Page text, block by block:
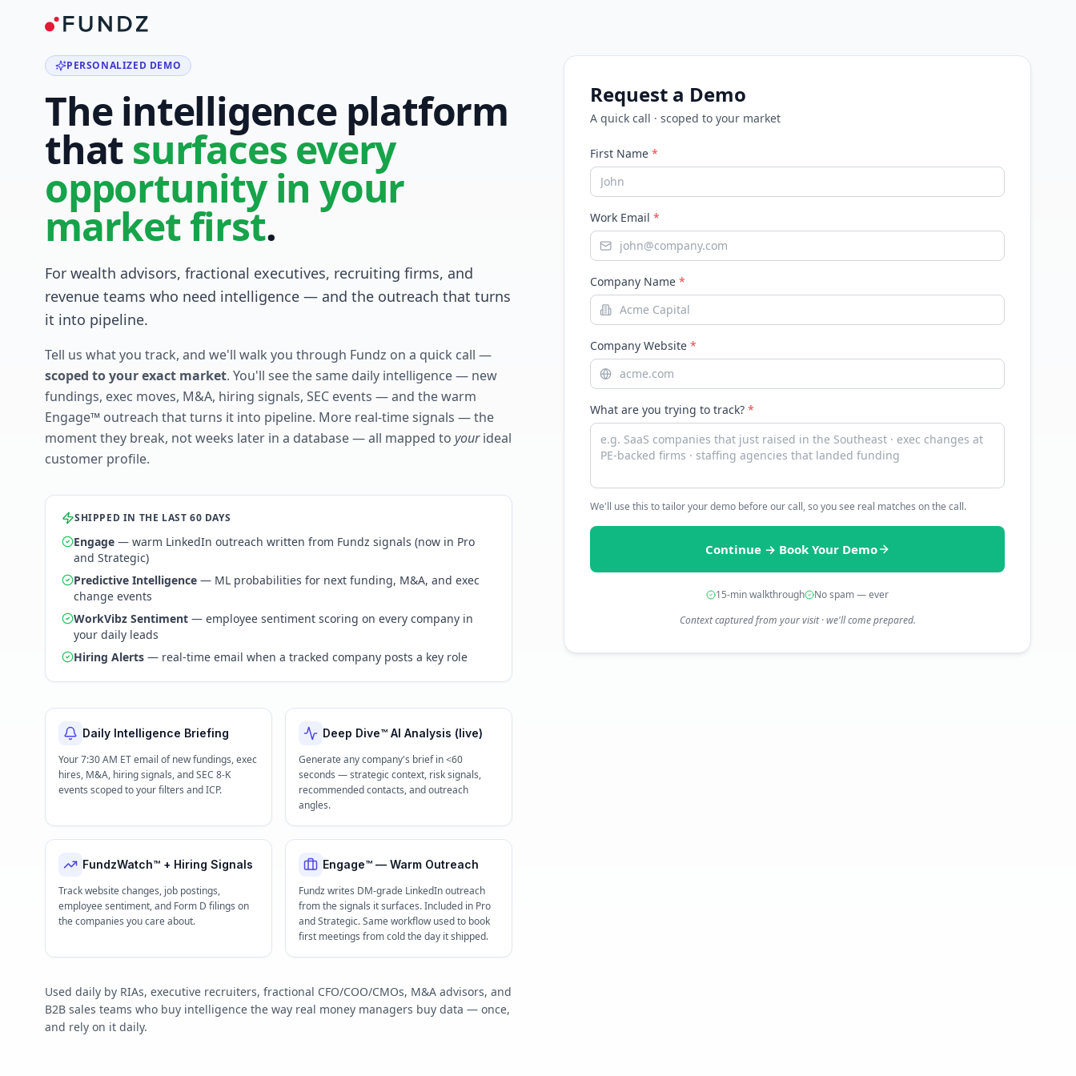
PERSONALIZED DEMO
The intelligence platform
that surfaces every
opportunity in your
market first.
For wealth advisors, fractional executives, recruiting firms, and
revenue teams who need intelligence — and the outreach that turns
it into pipeline.
Tell us what you track, and we'll walk you through Fundz on a quick call —
scoped to your exact market. You'll see the same daily intelligence — new
fundings, exec moves, M&A, hiring signals, SEC events — and the warm
Engage™ outreach that turns it into pipeline. More real-time signals — the
moment they break, not weeks later in a database — all mapped to yourideal
customer profile.
SHIPPED IN THE LAST 60 DAYS
Engage — warm LinkedIn outreach written from Fundz signals (now in Pro
and Strategic)
Predictive Intelligence — ML probabilities for next funding, M&A, and exec
change events
WorkVibz Sentiment — employee sentiment scoring on every company in
your daily leads
Hiring Alerts — real-time email when a tracked company posts a key role
Daily Intelligence Briefing
Your 7:30 AM ET email of new fundings, exec
hires, M&A, hiring signals, and SEC 8-K
events scoped to your filters and ICP.
Deep Dive™ AI Analysis (live)
Generate any company's brief in <60
seconds — strategic context, risk signals,
recommended contacts, and outreach
angles.
FundzWatch™ + Hiring Signals
Track website changes, job postings,
employee sentiment, and Form D filings on
the companies you care about.
Engage™ — Warm Outreach
Fundz writes DM-grade LinkedIn outreach
from the signals it surfaces. Included in Pro
and Strategic. Same workflow used to book
first meetings from cold the day it shipped.
Used daily by RIAs, executive recruiters, fractional CFO/COO/CMOs, M&A advisors, and
B2B sales teams who buy intelligence the way real money managers buy data — once,
and rely on it daily.
Request a Demo
A quick call · scoped to your market
First Name *
Work Email *
Company Name *
Company Website *
What are you trying to track? *
We'll use this to tailor your demo before our call, so you see real matches on the call.
Continue → Book Your Demo
15-min walkthrough
No spam — ever
Context captured from your visit · we'll come prepared.